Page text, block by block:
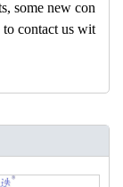
some new con
to contact us wit